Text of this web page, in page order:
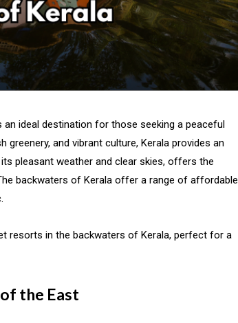
an ideal destination for those seeking a peaceful
and vibrant culture, Kerala provides an
pleasant weather and clear skies, offers the
backwaters of Kerala offer a range of affordable
resorts in the backwaters of Kerala, perfect for a
the East